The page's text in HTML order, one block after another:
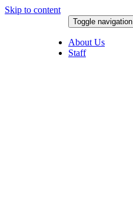
Skip to content
Toggle navigation
About Us
Staff